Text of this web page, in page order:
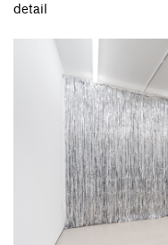
detail